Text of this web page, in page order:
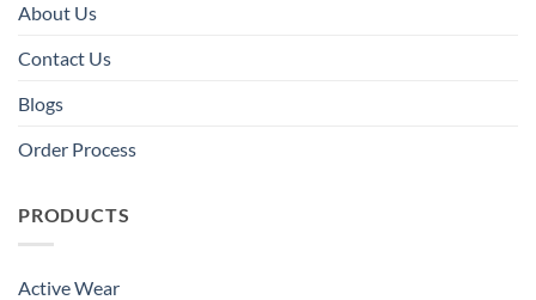
About Us
Contact Us
Blogs
Order Process
PRODUCTS
Active Wear